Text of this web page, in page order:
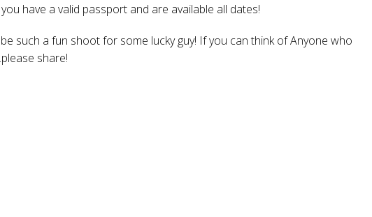
have a valid passport and are available all dates!
such a fun shoot for some lucky guy! If you can think of Anyone who
share!